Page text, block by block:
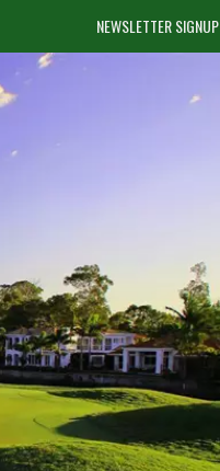
NEWSLETTER SIGNUP